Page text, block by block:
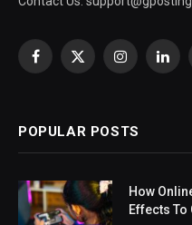
Facebook
X
Instagram
POPULAR POSTS
How
Effects To